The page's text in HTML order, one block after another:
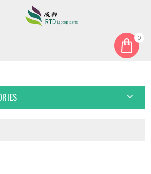
0
Y1334A UTL-4372121-2S 7.6V 5000MAH